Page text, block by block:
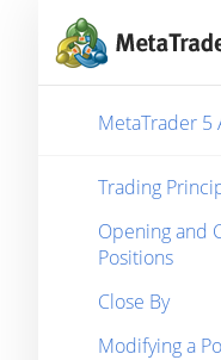
MetaTrader
Trading
Opening and
Positions
Close By
Modifying a